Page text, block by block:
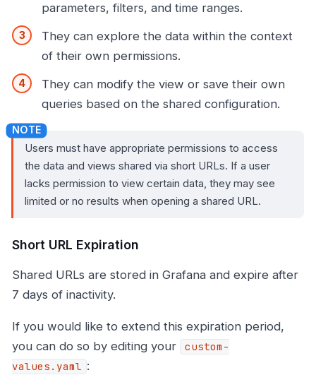
parameters, filters, and time ranges.
They can explore the data within the context
of their own permissions.
They can modify the view or save their own
queries based on the shared configuration.
Users must have appropriate permissions to access
the data and views shared via short URLs. If a user
lacks permission to view certain data, they may see
limited or no results when opening a shared URL.
Short URL Expiration
Shared URLs are stored in Grafana and expire after
7 days of inactivity.
If you would like to extend this expiration period,
you can do so by editing your
custom-
values.yaml :